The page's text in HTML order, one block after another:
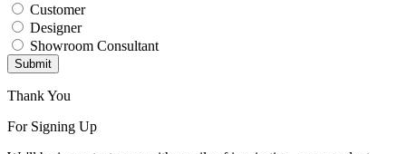
Customer
Designer
Showroom Consultant
Submit
Thank You
For Signing Up